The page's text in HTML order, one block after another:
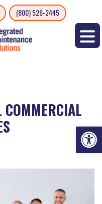
(800) 526-2445
COMMERCIAL